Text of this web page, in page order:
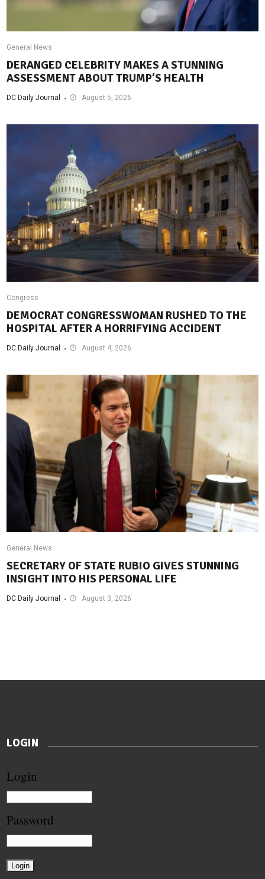
General News
DERANGED CELEBRITY MAKES A STUNNING
ASSESSMENT ABOUT TRUMP’S HEALTH
DC Daily Journal August 5, 2026
Congress
DEMOCRAT CONGRESSWOMAN RUSHED TO THE
HOSPITAL AFTER A HORRIFYING ACCIDENT
DC Daily Journal August 4, 2026
General News
SECRETARY OF STATE RUBIO GIVES STUNNING
INSIGHT INTO HIS PERSONAL LIFE
DC Daily Journal August 3, 2026
LOGIN
Login
Password